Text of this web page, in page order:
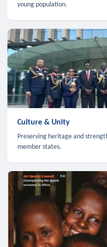
young population.
Culture & Unity
Preserving heritage and
member states.